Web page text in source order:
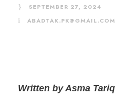
SEPTEMBER 27, 2024
ABADTAK.PK@GMAIL.COM
Written by Asma Tariq